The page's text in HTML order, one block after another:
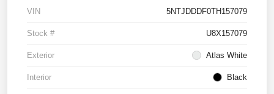
VIN 5NTJDDDF0TH157079
Stock # U8X157079
Exterior Atlas White
Interior Black